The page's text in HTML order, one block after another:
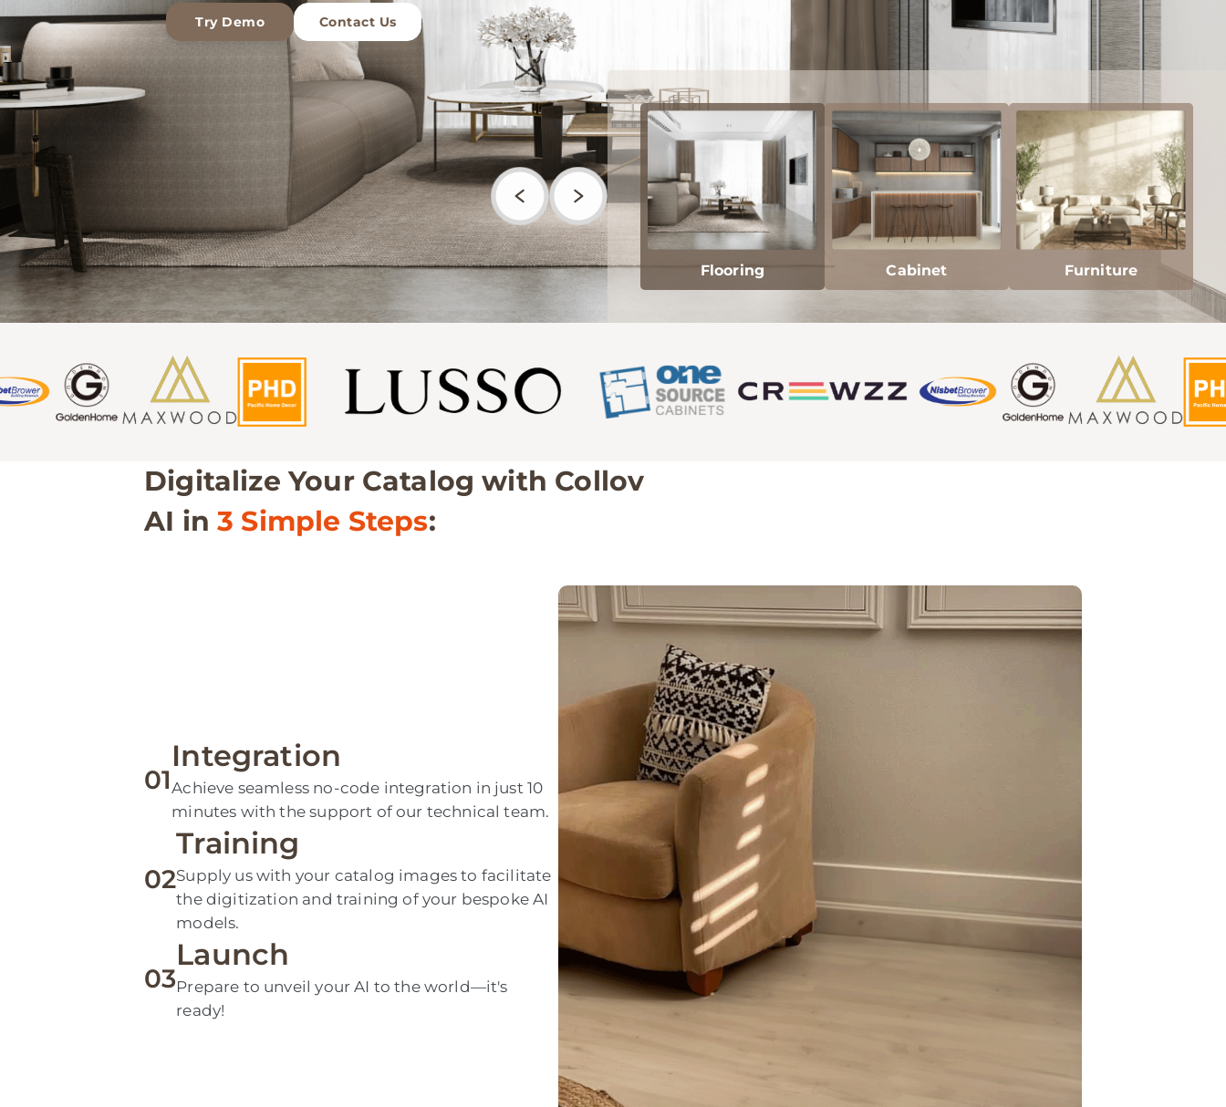
Try Demo Contact Us
Flooring Cabinet Furniture
Digitalize Your Catalog with Collov
AI in3 Simple Steps:
01
Integration
Achieve seamless no-code integration in just 10
minutes with the support of our technical team.
02
Training
Supply us with your catalog images to facilitate
the digitization and training of your bespoke AI
models.
03
Launch
Prepare to unveil your AI to the world—it's
ready!